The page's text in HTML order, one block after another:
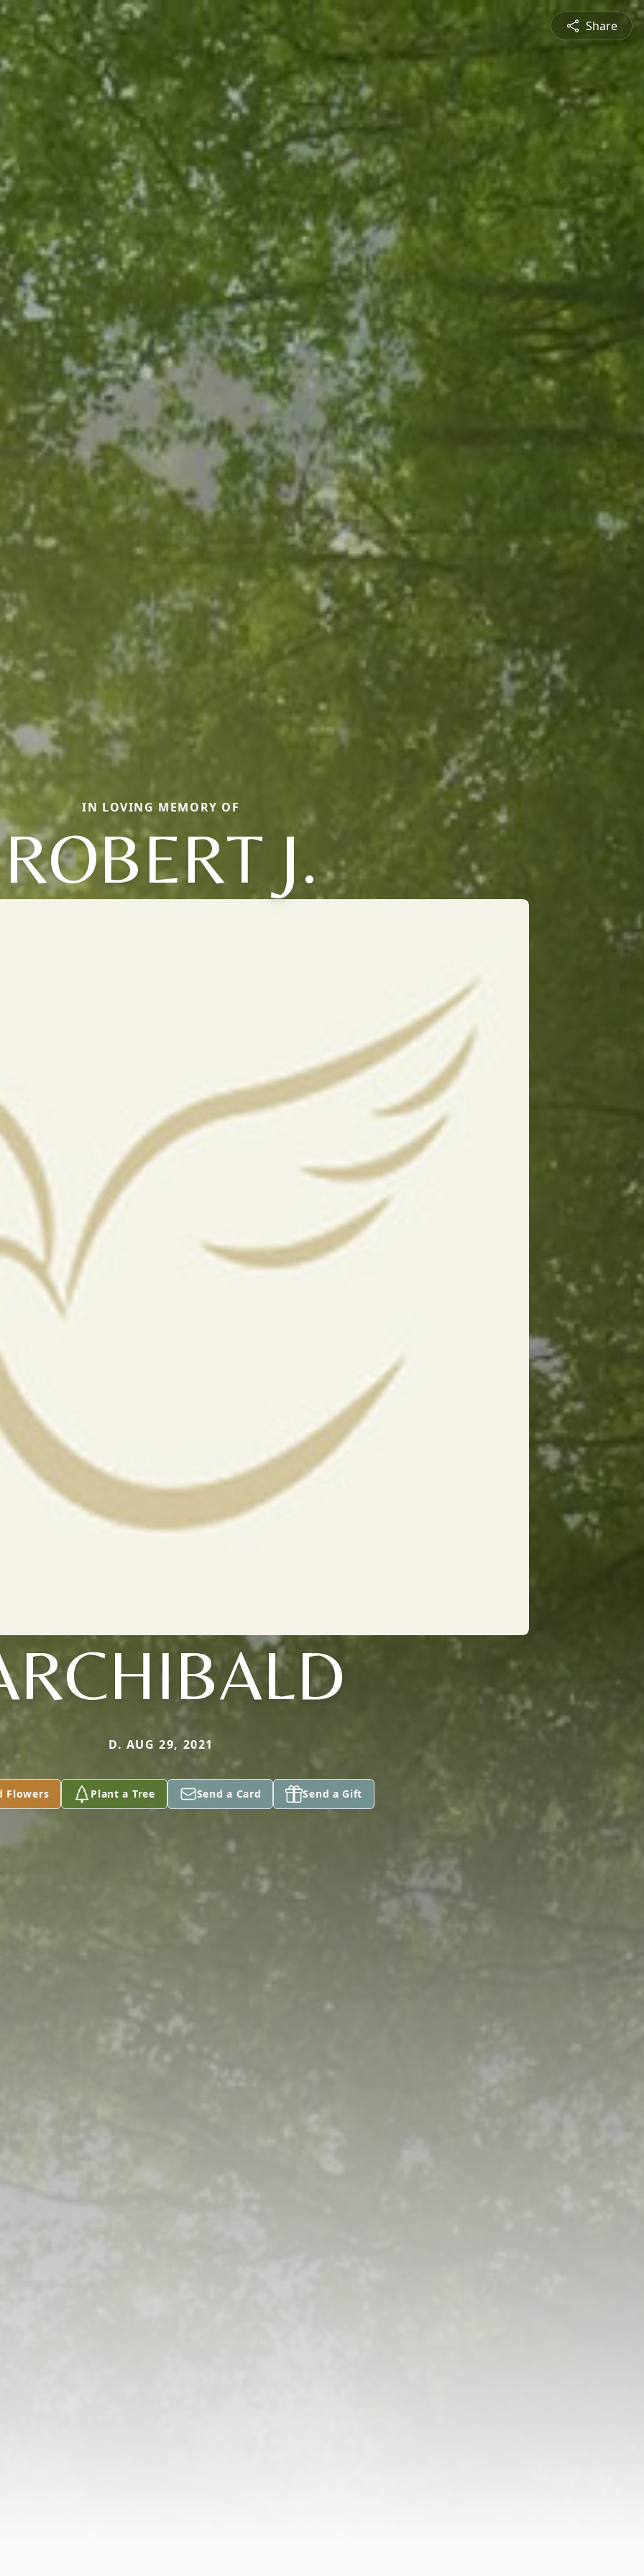
Share
IN LOVING MEMORY OF
ROBERT J.
D. AUG 29, 2021
Flowers Plant a Tree Send a Card Send a Gift